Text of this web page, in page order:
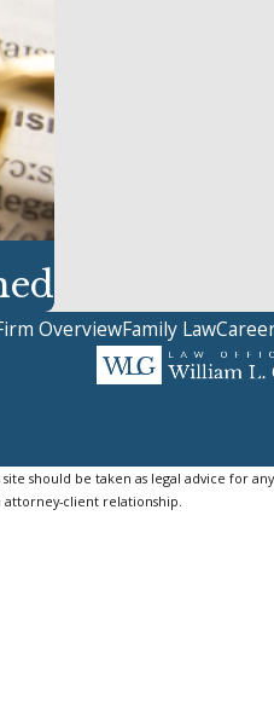
OverviewFamily Law
should be taken as legal advice for
client relationship.